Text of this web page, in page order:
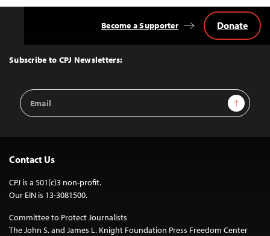
Top
Subscribe to CPJ Newsletters:
Email
Address
Sign Up
Become a Supporter Donate
Contact Us
CPJ is a 501(c)3 non-profit.
Our EIN is 13-3081500.
Committee to Protect Journalists
The John S. and James L. Knight Foundation Press Freedom Center